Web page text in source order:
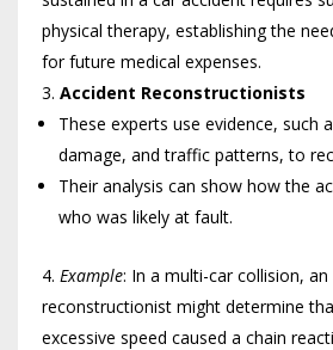
physical therapy, establishing the
for future medical expenses.
Accident Reconstructionists
These experts use evidence, such
damage, and traffic patterns, to
Their analysis can show how the
who was likely at fault.
Example: In a multi-car collision,
reconstructionist might determine
excessive speed caused a chain